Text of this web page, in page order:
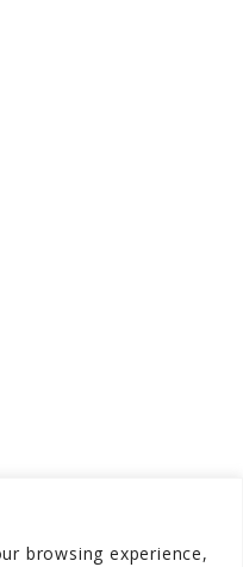
browsing experience,